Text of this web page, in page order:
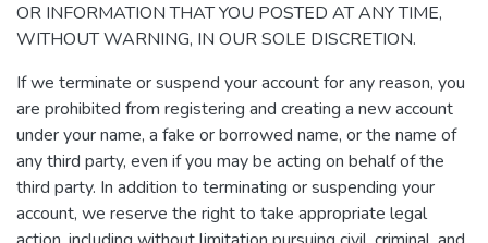
OR INFORMATION THAT YOU POSTED AT ANY TIME,
WITHOUT WARNING, IN OUR SOLE DISCRETION.
If we terminate or suspend your account for any reason, you
are prohibited from registering and creating a new account
under your name, a fake or borrowed name, or the name of
any third party, even if you may be acting on behalf of the
third party. In addition to terminating or suspending your
account, we reserve the right to take appropriate legal